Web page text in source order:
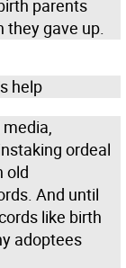
parents
they gave up.
help
ordeal
old
And until
like birth
adoptees